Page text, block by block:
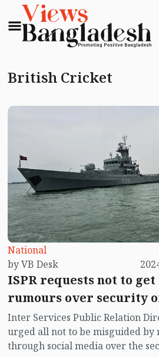
British Cricket
National
by VB Desk
ISPR requests not to
rumours over security
Inter Services Public Relation
urged all not to be misguided by
through social media over the